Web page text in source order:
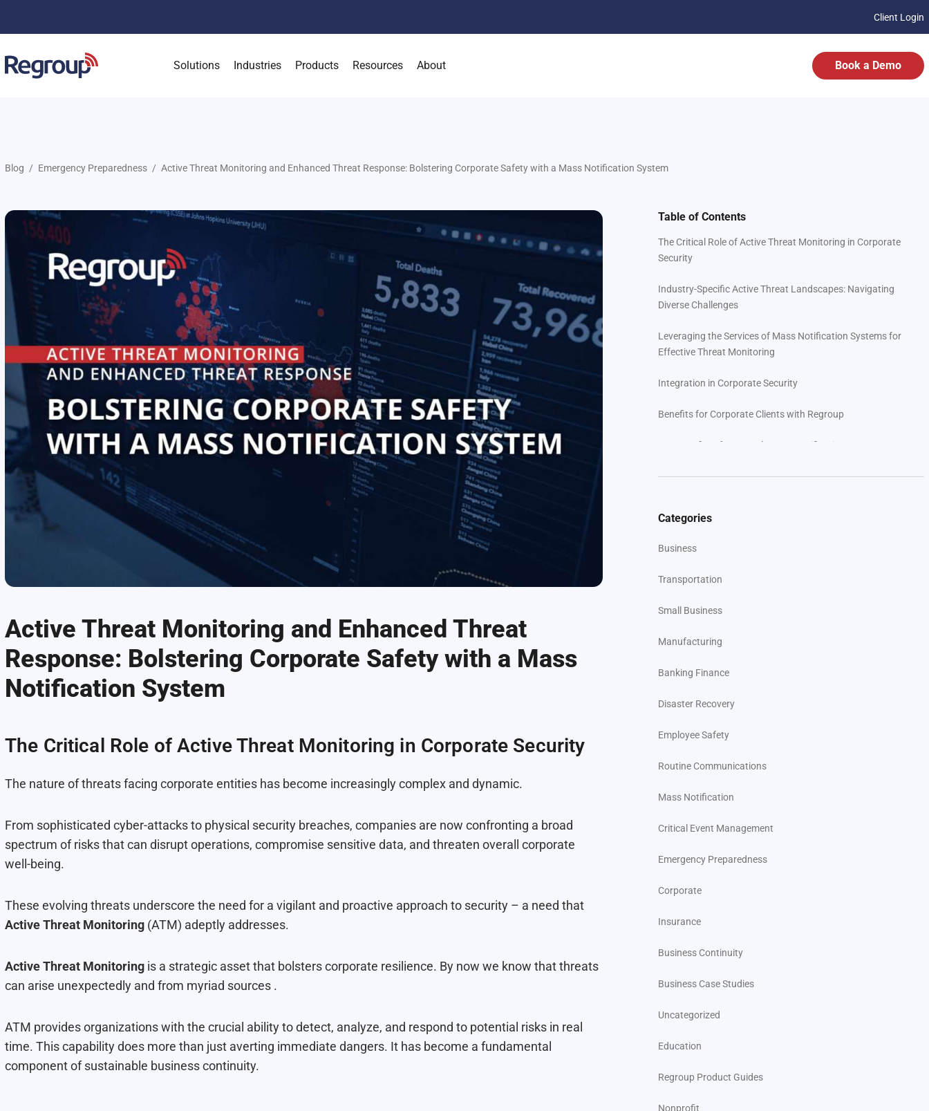
Client Login
Solutions Industries Products Resources About Book a Demo
Blog Emergency Preparedness Active Threat Monitoring and Enhanced Threat Response: Bolstering Corporate Safety with a Mass Notification System
Active Threat Monitoring and Enhanced Threat
Response: Bolstering Corporate Safety with a Mass
Notification System
The Critical Role of Active Threat Monitoring in Corporate Security
The nature of threats facing corporate entities has become increasingly complex and dynamic.
From sophisticated cyber-attacks to physical security breaches, companies are now confronting a broad
spectrum of risks that can disrupt operations, compromise sensitive data, and threaten overall corporate
well-being.
These evolving threats underscore the need for a vigilant and proactive approach to security – a need that
Active Threat Monitoring (ATM) adeptly addresses.
Active Threat Monitoring is a strategic asset that bolsters corporate resilience. By now we know that threats
can arise unexpectedly and from myriad sources .
ATM provides organizations with the crucial ability to detect, analyze, and respond to potential risks in real
time. This capability does more than just averting immediate dangers. It has become a fundamental
component of sustainable business continuity.
Table of Contents
The Critical Role of Active Threat Monitoring in Corporate
Security
Industry-Specific Active Threat Landscapes: Navigating
Diverse Challenges
Leveraging the Services of Mass Notification Systems for
Effective Threat Monitoring
Integration in Corporate Security
Benefits for Corporate Clients with Regroup
Key Benefits of Regroup’s Mass Notification System
Case Studies and Success Stories: Navigating Threats in
User Testimonials: Real-World Feedback
10 Best Practices for Implementing Active Threat
Regroup
Strengthening Corporate Resilience Through Advanced
Categories
Business
Transportation
Small Business
Manufacturing
Banking Finance
Disaster Recovery
Employee Safety
Routine Communications
Mass Notification
Critical Event Management
Emergency Preparedness
Corporate
Insurance
Business Continuity
Business Case Studies
Uncategorized
Education
Regroup Product Guides
Nonprofit